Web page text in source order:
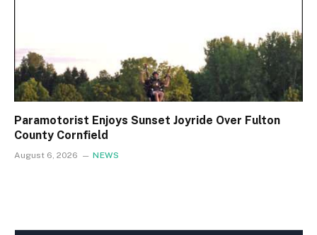
Paramotorist Enjoys Sunset Joyride Over Fulton
County Cornfield
August 6, 2026 NEWS